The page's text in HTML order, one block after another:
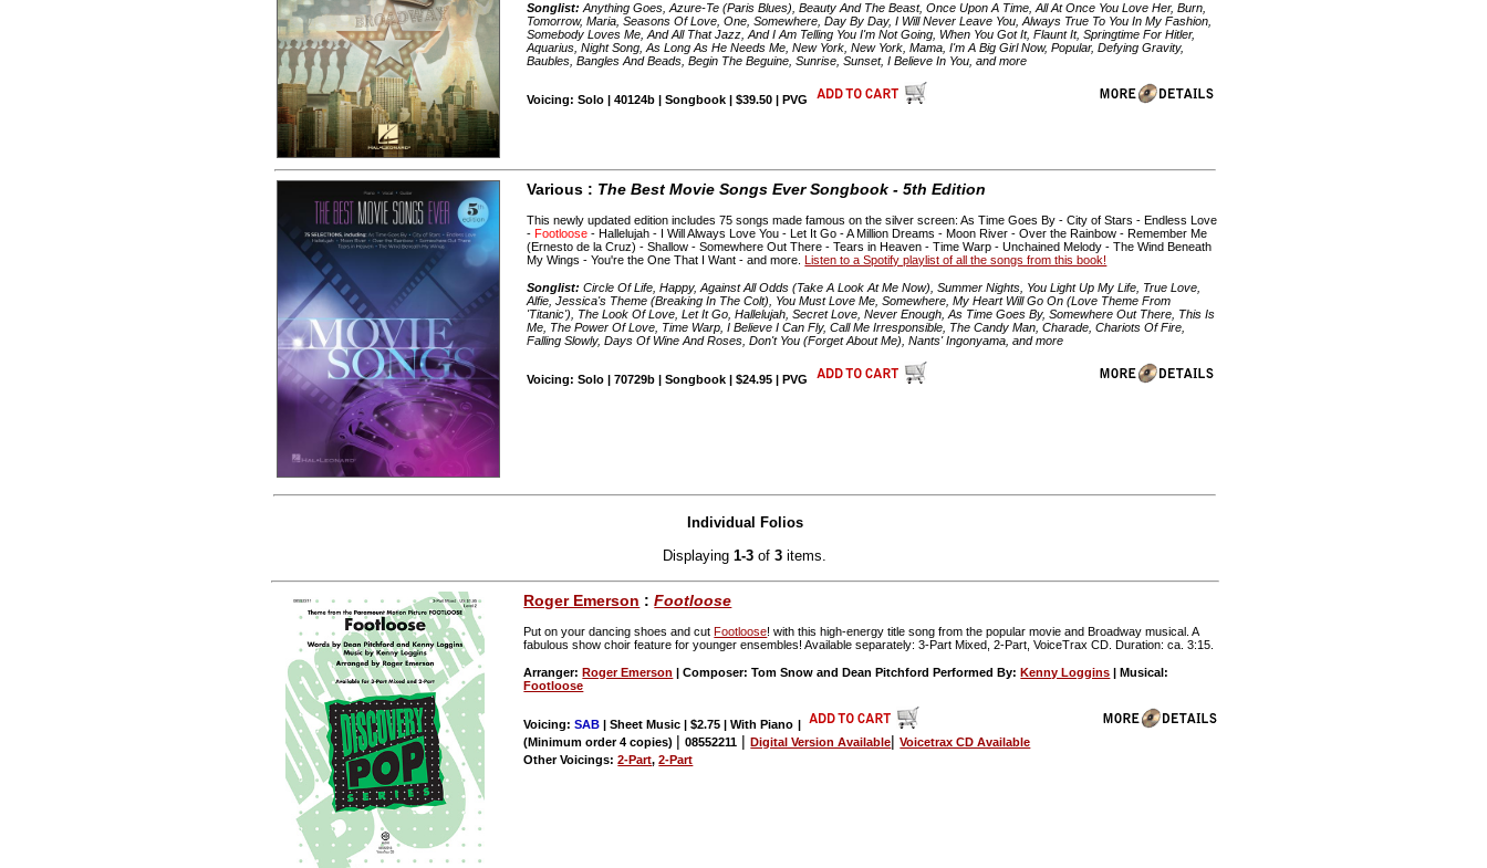
Songlist: Anything Goes, Azure-Te (Paris Blues), Beauty And The Beast, Once Upon A Time, All At Once You Love Her, Burn,
Tomorrow, Maria, Seasons Of Love, One, Somewhere, Day By Day, I Will Never Leave You, Always True To You In My Fashion,
Somebody Loves Me, And All That Jazz, And I Am Telling You I'm Not Going, When You Got It, Flaunt It, Springtime For Hitler,
Aquarius, Night Song, As Long As He Needs Me, New York, New York, Mama, I'm A Big Girl Now, Popular, Defying Gravity,
Baubles, Bangles And Beads, Begin The Beguine, Sunrise, Sunset, I Believe In You, and more
Voicing: Solo | 40124b | Songbook | $39.50 | PVG
Various : The Best Movie Songs Ever Songbook - 5th Edition
This newly updated edition includes 75 songs made famous on the silver screen: As Time Goes By - City of Stars - Endless Love
- Footloose - Hallelujah - I Will Always Love You - Let It Go - A Million Dreams - Moon River - Over the Rainbow - Remember Me
(Ernesto de la Cruz) - Shallow - Somewhere Out There - Tears in Heaven - Time Warp - Unchained Melody - The Wind Beneath
My Wings - You're the One That I Want - and more.
Listen to a Spotify playlist of all the songs from this book!
Songlist: Circle Of Life, Happy, Against All Odds (Take A Look At Me Now), Summer Nights, You Light Up My Life, True Love,
Alfie, Jessica's Theme (Breaking In The Colt), You Must Love Me, Somewhere, My Heart Will Go On (Love Theme From
'Titanic'), The Look Of Love, Let It Go, Hallelujah, Secret Love, Never Enough, As Time Goes By, Somewhere Out There, This Is
Me, The Power Of Love, Time Warp, I Believe I Can Fly, Call Me Irresponsible, The Candy Man, Charade, Chariots Of Fire,
Falling Slowly, Days Of Wine And Roses, Don't You (Forget About Me), Nants' Ingonyama, and more
Voicing: Solo | 70729b | Songbook | $24.95 | PVG
Individual Folios
Displaying1-3 of3 items.
Roger Emerson :Footloose
Put on your dancing shoes and cut Footloose! with this high-energy title song from the popular movie and Broadway musical. A
fabulous show choir feature for younger ensembles! Available separately: 3-Part Mixed, 2-Part, VoiceTrax CD. Duration: ca. 3:15.
Arranger: Roger Emerson | Composer: Tom Snow and Dean Pitchford Performed By: Kenny Loggins | Musical:
Footloose
Voicing:SAB | Sheet Music | $2.75 | With Piano |
(Minimum order 4 copies) |08552211 |Digital Version Available|Voicetrax CD Available
Other Voicings:2-Part,2-Part